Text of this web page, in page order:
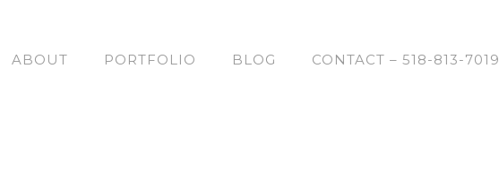
ABOUT PORTFOLIO BLOG CONTACT – 518-813-7019